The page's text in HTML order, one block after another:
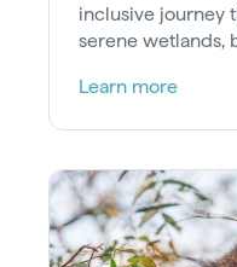
inclusive journey
serene wetlands,
Learn more